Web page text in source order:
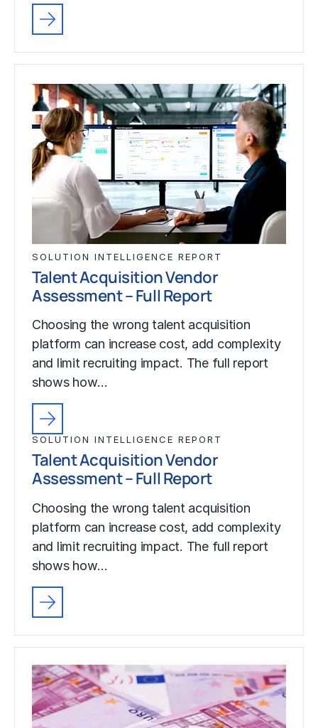
SOLUTION INTELLIGENCE REPORT
Talent Acquisition Vendor
Assessment – Full Report
Choosing the wrong talent acquisition
platform can increase cost, add complexity
and limit recruiting impact. The full report
shows how…
SOLUTION INTELLIGENCE REPORT
Talent Acquisition Vendor
Assessment – Full Report
Choosing the wrong talent acquisition
platform can increase cost, add complexity
and limit recruiting impact. The full report
shows how…